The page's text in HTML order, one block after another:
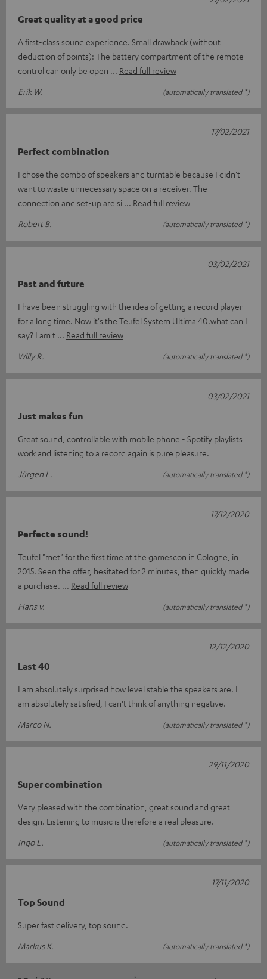
Great quality at a good price
A first-class sound experience. Small drawback (without
deduction of points): The battery compartment of the remote
control can only be open
Read full review
Erik W.
(automatically translated *)
Perfect combination
I chose the combo of speakers and turntable because I didn't
want to waste unnecessary space on a receiver. The
connection and set-up are si
Read full review
Robert B.
(automatically translated *)
17/02/2021
Past and future
I have been struggling with the idea of getting a record player
for a long time. Now it's the Teufel System Ultima 40.what can I
say? I am t
Read full review
Willy R.
(automatically translated *)
03/02/2021
Just makes fun
Great sound, controllable with mobile phone - Spotify playlists
work and listening to a record again is pure pleasure.
Jürgen L.
(automatically translated *)
03/02/2021
Perfecte sound!
Teufel "met" for the first time at the gamescon in Cologne, in
2015. Seen the offer, hesitated for 2 minutes, then quickly made
a purchase.
Read full review
Hans v.
(automatically translated *)
17/12/2020
Last 40
I am absolutely surprised how level stable the speakers are. I
am absolutely satisfied, I can't think of anything negative.
Marco N.
(automatically translated *)
12/12/2020
Super combination
Very pleased with the combination, great sound and great
design. Listening to music is therefore a real pleasure.
Ingo L.
(automatically translated *)
29/11/2020
Top Sound
Super fast delivery, top sound.
Markus K.
(automatically translated *)
17/11/2020